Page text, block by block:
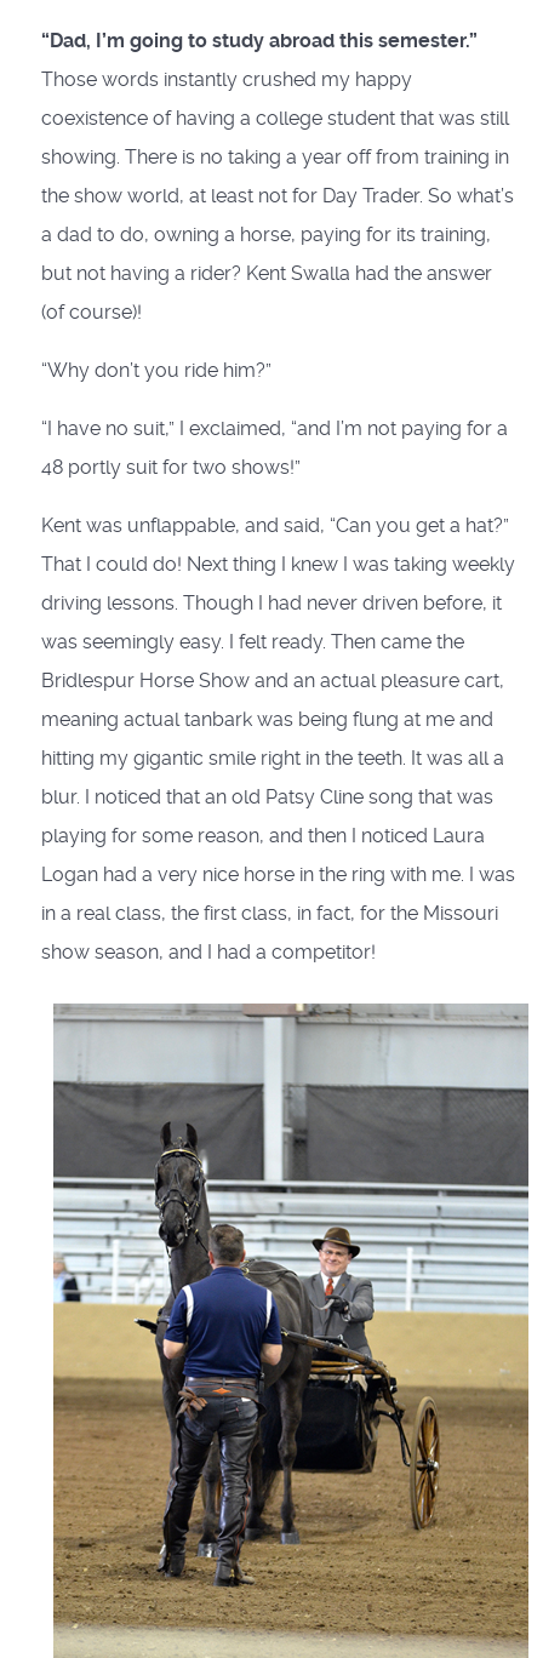
“Dad, I’m going to study abroad this semester.”
Those words instantly crushed my happy
coexistence of having a college student that was still
showing. There is no taking a year off from training in
the show world, at least not for Day Trader. So what’s
a dad to do, owning a horse, paying for its training,
but not having a rider? Kent Swalla had the answer
(of course)!
“Why don’t you ride him?”
“I have no suit,” I exclaimed, “and I’m not paying for a
48 portly suit for two shows!”
Kent was unflappable, and said, “Can you get a hat?”
That I could do! Next thing I knew I was taking weekly
driving lessons. Though I had never driven before, it
was seemingly easy. I felt ready. Then came the
Bridlespur Horse Show and an actual pleasure cart,
meaning actual tanbark was being flung at me and
hitting my gigantic smile right in the teeth. It was all a
blur. I noticed that an old Patsy Cline song that was
playing for some reason, and then I noticed Laura
Logan had a very nice horse in the ring with me. I was
in a real class, the first class, in fact, for the Missouri
show season, and I had a competitor!